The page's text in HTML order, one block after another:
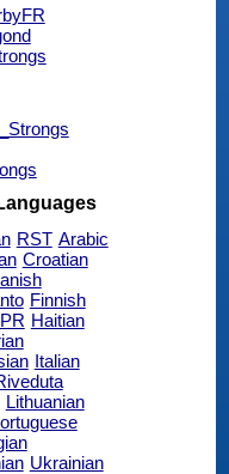
RST Arabic
Croatian
Finnish
Haitian
Italian
Lithuanian
Ukrainian